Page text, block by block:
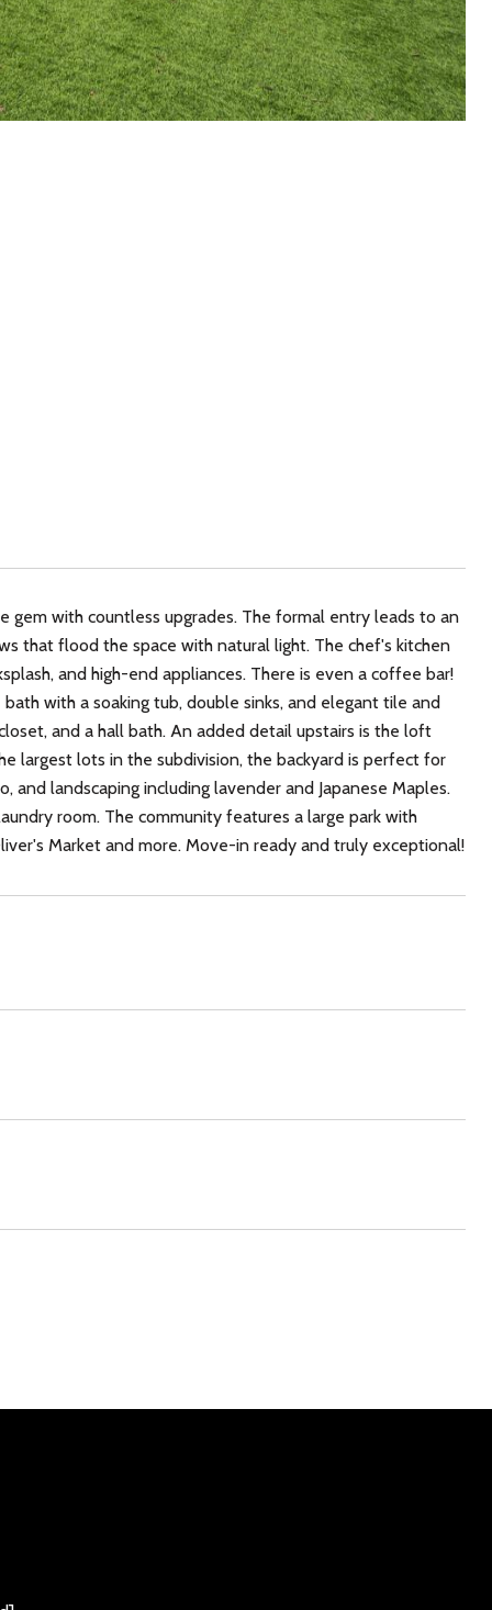
gem with countless upgrades. The formal entry leads to an
that flood the space with natural light. The chef's kitchen
and high-end appliances. There is even a coffee bar!
with a soaking tub, double sinks, and elegant tile and
and a hall bath. An added detail upstairs is the loft
largest lots in the subdivision, the backyard is perfect for
landscaping including lavender and Japanese Maples.
room. The community features a large park with
Market and more. Move-in ready and truly exceptional!